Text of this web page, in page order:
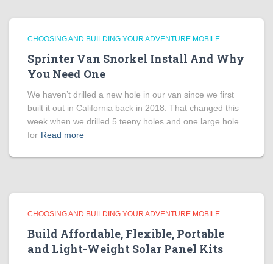
CHOOSING AND BUILDING YOUR ADVENTURE MOBILE
Sprinter Van Snorkel Install And Why
You Need One
We haven’t drilled a new hole in our van since we first
built it out in California back in 2018. That changed this
week when we drilled 5 teeny holes and one large hole
for Read more
CHOOSING AND BUILDING YOUR ADVENTURE MOBILE
Build Affordable, Flexible, Portable
and Light-Weight Solar Panel Kits